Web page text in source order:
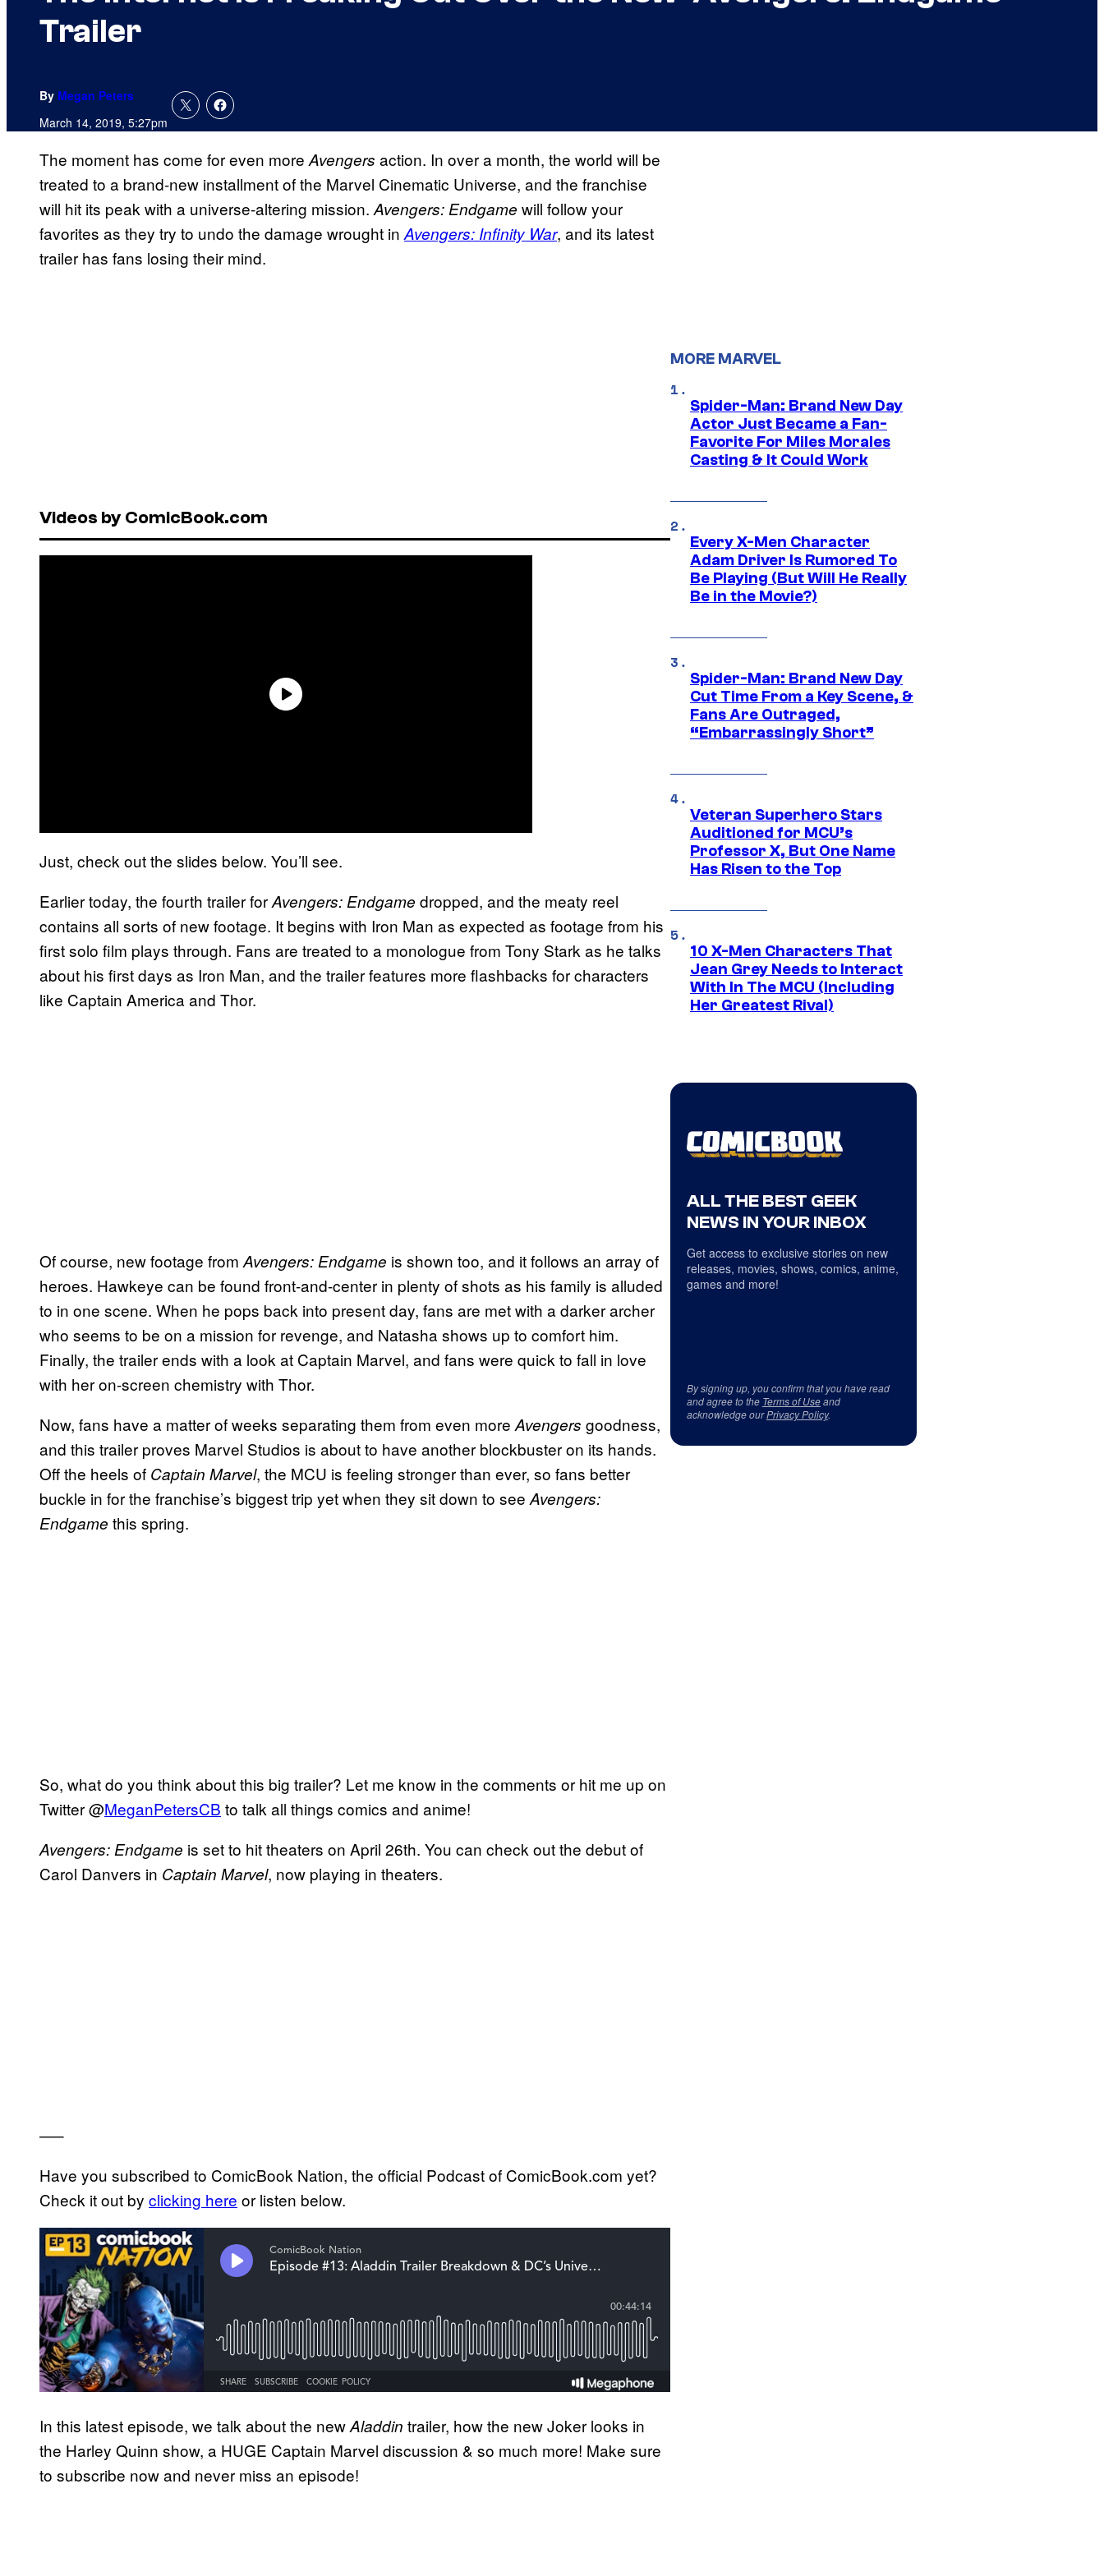
Trailer
By Megan Peters
March 14, 2019, 5:27pm
The moment has come for even more Avengers action. In over a month, the world will be
treated to a brand-new installment of the Marvel Cinematic Universe, and the franchise
will hit its peak with a universe-altering mission. Avengers: Endgame will follow your
favorites as they try to undo the damage wrought in Avengers: Infinity War, and its latest
trailer has fans losing their mind.
Videos by ComicBook.com
Just, check out the slides below. You’ll see.
Earlier today, the fourth trailer forAvengers: Endgame dropped, and the meaty reel
contains all sorts of new footage. It begins with Iron Man as expected as footage from his
first solo film plays through. Fans are treated to a monologue from Tony Stark as he talks
about his first days as Iron Man, and the trailer features more flashbacks for characters
like Captain America and Thor.
Of course, new footage from Avengers: Endgame is shown too, and it follows an array of
heroes. Hawkeye can be found front-and-center in plenty of shots as his family is alluded
to in one scene. When he pops back into present day, fans are met with a darker archer
who seems to be on a mission for revenge, and Natasha shows up to comfort him.
Finally, the trailer ends with a look at Captain Marvel, and fans were quick to fall in love
with her on-screen chemistry with Thor.
Now, fans have a matter of weeks separating them from even more Avengers goodness,
and this trailer proves Marvel Studios is about to have another blockbuster on its hands.
Off the heels of Captain Marvel, the MCU is feeling stronger than ever, so fans better
buckle in for the franchise’s biggest trip yet when they sit down to see Avengers:
Endgame this spring.
So, what do you think about this big trailer? Let me know in the comments or hit me up on
Twitter @MeganPetersCB to talk all things comics and anime!
Avengers: Endgame is set to hit theaters on April 26th. You can check out the debut of
Carol Danvers in Captain Marvel, now playing in theaters.
—–
Have you subscribed to ComicBook Nation, the official Podcast of ComicBook.com yet?
Check it out by clicking here or listen below.
In this latest episode, we talk about the newAladdin trailer, how the new Joker looks in
the Harley Quinn show, a HUGE Captain Marvel discussion & so much more! Make sure
to subscribe now and never miss an episode!
MORE MARVEL
Spider-Man: Brand New Day
Actor Just Became a Fan-
Favorite For Miles Morales
Casting & It Could Work
Every X-Men Character
Adam Driver Is Rumored To
Be Playing (But Will He Really
Be in the Movie?)
Spider-Man: Brand New Day
Cut Time From a Key Scene, &
Fans Are Outraged,
“Embarrassingly Short”
Veteran Superhero Stars
Auditioned for MCU’s
Professor X, But One Name
Has Risen to the Top
10 X-Men Characters That
Jean Grey Needs to Interact
With In The MCU (Including
Her Greatest Rival)
ALL THE BEST GEEK
NEWS IN YOUR INBOX
Get access to exclusive stories on new
releases, movies, shows, comics, anime,
games and more!
By signing up, you confirm that you have read
and agree to the Terms of Useand
acknowledge ourPrivacy Policy.